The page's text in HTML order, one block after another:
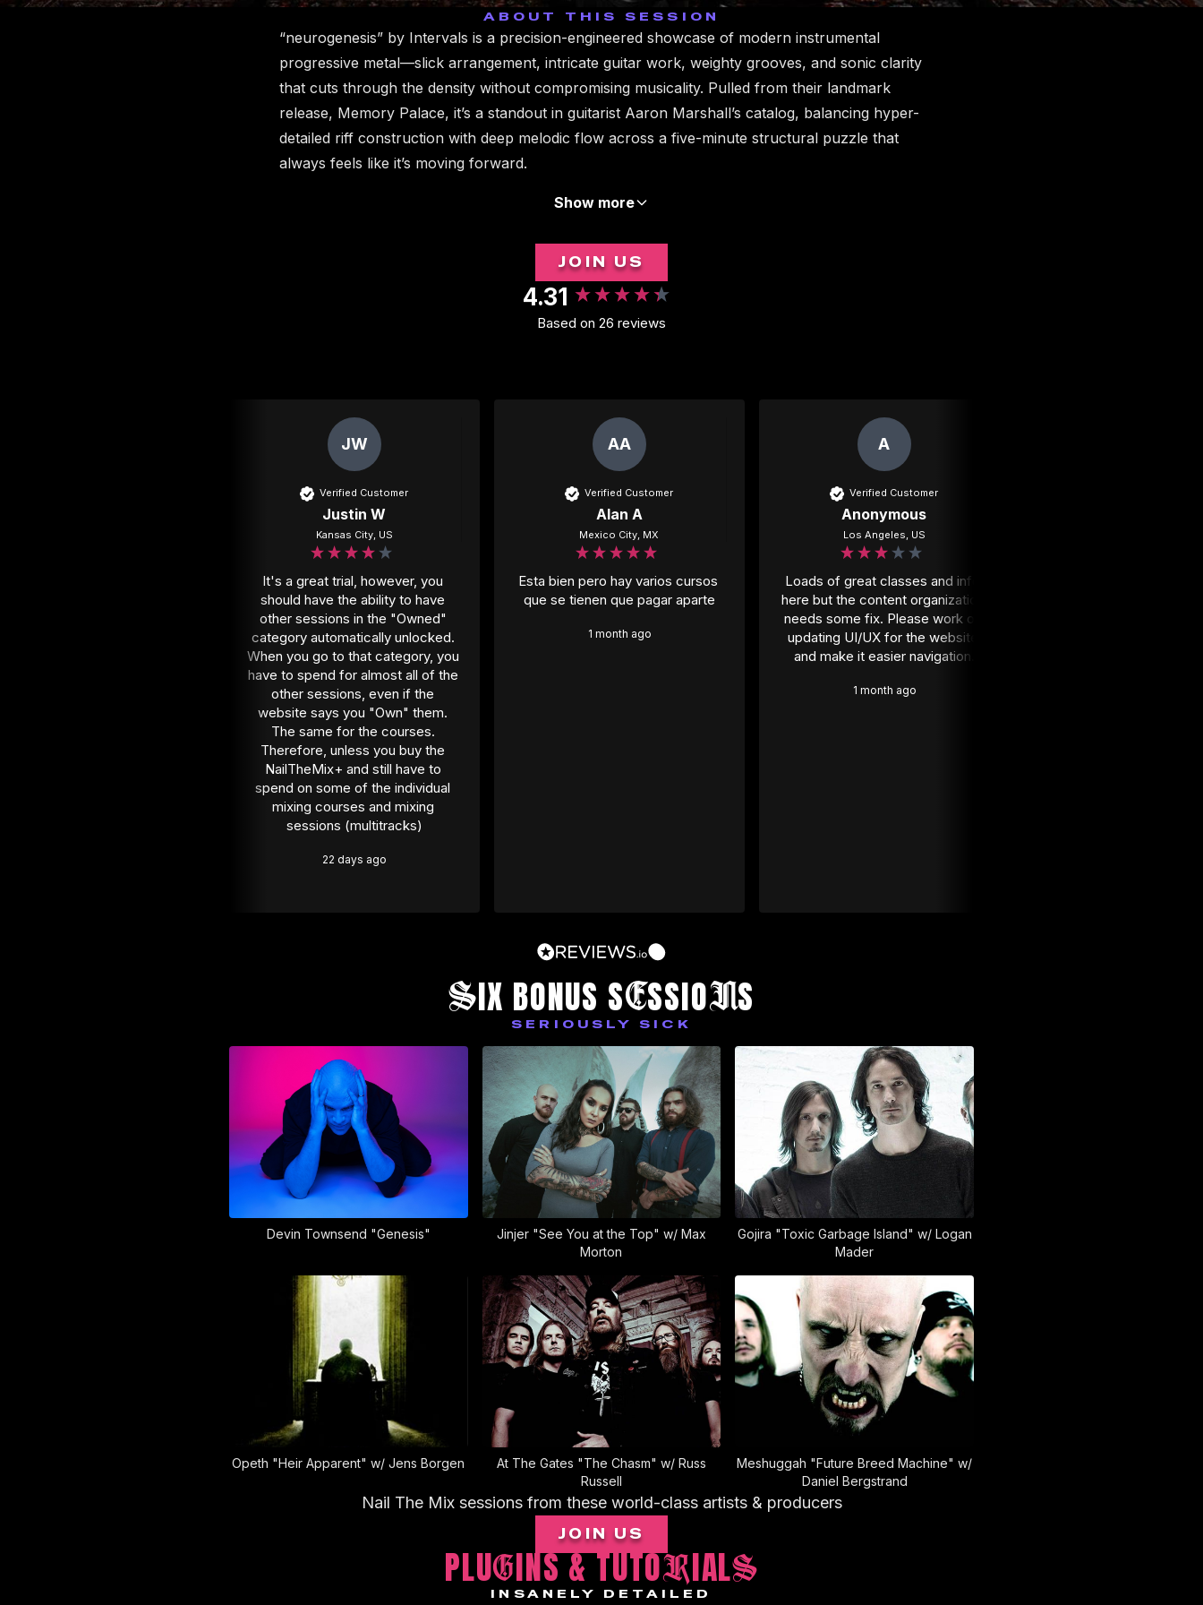
ABOUT THIS SESSION
“neurogenesis” by Intervals is a precision-engineered showcase of modern instrumental
progressive metal—slick arrangement, intricate guitar work, weighty grooves, and sonic clarity
that cuts through the density without compromising musicality. Pulled from their landmark
release, Memory Palace, it’s a standout in guitarist Aaron Marshall’s catalog, balancing hyper-
detailed riff construction with deep melodic flow across a five-minute structural puzzle that
always feels like it’s moving forward.
Show more
JOIN US
4.31
Based on 26 reviews
JW
Verified Customer
Justin W
Kansas City, US
It's a great trial, however, you
should have the ability to have
other sessions in the "Owned"
category automatically unlocked.
When you go to that category, you
have to spend for almost all of the
other sessions, even if the
website says you "Own" them.
The same for the courses.
Therefore, unless you buy the
NailTheMix+ and still have to
spend on some of the individual
mixing courses and mixing
sessions (multitracks)
22 days ago
AA
Verified Customer
Alan A
Mexico City, MX
Esta bien pero hay varios cursos
que se tienen que pagar aparte
1 month ago
A
Verified Customer
Anonymous
Los Angeles, US
Loads of great classes and info
here but the content organization
needs some fix. Please work on
updating UI/UX for the website
and make it easier navigation.
1 month ago
SIX BONUS SESSIONS
SERIOUSLY SICK
Devin Townsend "Genesis"
Jinjer "See You at the Top" w/ Max
Morton
Gojira "Toxic Garbage Island" w/ Logan
Mader
Opeth "Heir Apparent" w/ Jens Borgen
At The Gates "The Chasm" w/ Russ
Russell
Meshuggah "Future Breed Machine" w/
Daniel Bergstrand
Nail The Mix sessions from these world-class artists & producers
JOIN US
PLUGINS & TUTORIALS
INSANELY DETAILED